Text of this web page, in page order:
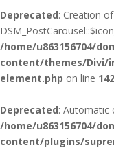
Deprecated: Creation
/home/u863156704/
content/themes/Divi/
element.php on line
Deprecated: Automatic
/home/u863156704/
content/plugins/